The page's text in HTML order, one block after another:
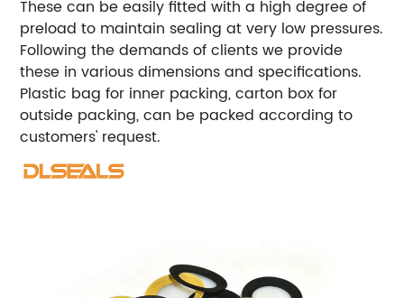
These can be easily fitted with a high degree of
preload to maintain sealing at very low pressures.
Following the demands of clients we provide
these in various dimensions and specifications.
Plastic bag for inner packing, carton box for
outside packing, can be packed according to
customers' request.